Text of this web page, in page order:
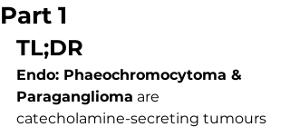
Part 1
TL;DR
Endo: Phaeochromocytoma &
Paraganglioma are
catecholamine-secreting tumours